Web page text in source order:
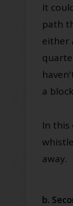
It
path
either
a
In this
away.
b.